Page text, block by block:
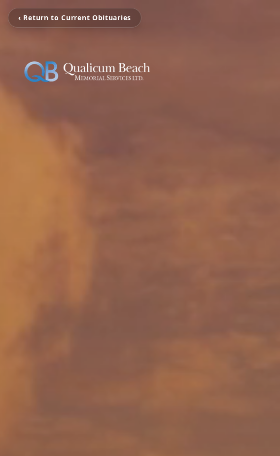
‹ Return to Current Obituaries